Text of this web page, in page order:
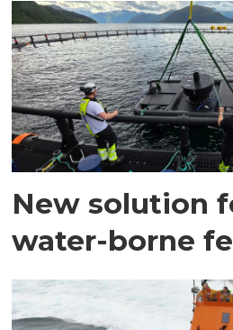
New solution
water-borne